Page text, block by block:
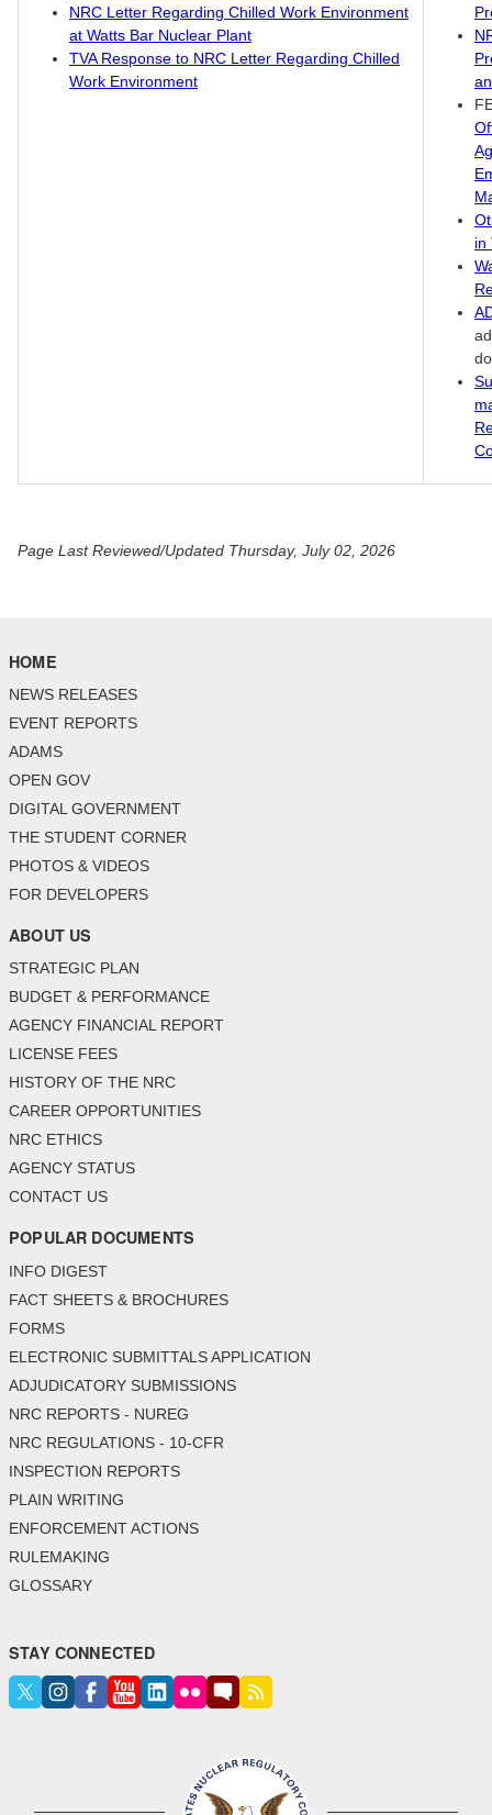
NRC Letter Regarding Chilled Work Environment
at Watts Bar Nuclear Plant
TVA Response to NRC Letter Regarding Chilled
Work Environment
in
Page Last Reviewed/Updated Thursday, July 02, 2026
HOME
NEWS RELEASES
EVENT REPORTS
ADAMS
OPEN GOV
DIGITAL GOVERNMENT
THE STUDENT CORNER
PHOTOS & VIDEOS
FOR DEVELOPERS
ABOUT US
STRATEGIC PLAN
BUDGET & PERFORMANCE
AGENCY FINANCIAL REPORT
LICENSE FEES
HISTORY OF THE NRC
CAREER OPPORTUNITIES
NRC ETHICS
AGENCY STATUS
CONTACT US
POPULAR DOCUMENTS
INFO DIGEST
FACT SHEETS & BROCHURES
FORMS
ELECTRONIC SUBMITTALS APPLICATION
ADJUDICATORY SUBMISSIONS
NRC REPORTS - NUREG
NRC REGULATIONS - 10-CFR
INSPECTION REPORTS
PLAIN WRITING
ENFORCEMENT ACTIONS
RULEMAKING
GLOSSARY
STAY CONNECTED